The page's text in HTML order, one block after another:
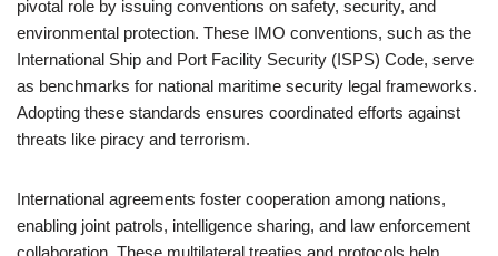
pivotal role by issuing conventions on safety, security, and
environmental protection. These IMO conventions, such as the
International Ship and Port Facility Security (ISPS) Code, serve
as benchmarks for national maritime security legal frameworks.
Adopting these standards ensures coordinated efforts against
threats like piracy and terrorism.
International agreements foster cooperation among nations,
enabling joint patrols, intelligence sharing, and law enforcement
collaboration. These multilateral treaties and protocols help